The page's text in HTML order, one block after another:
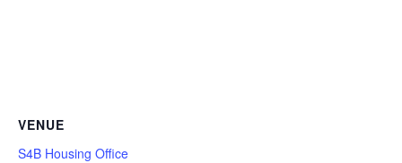
VENUE
S4B Housing Office